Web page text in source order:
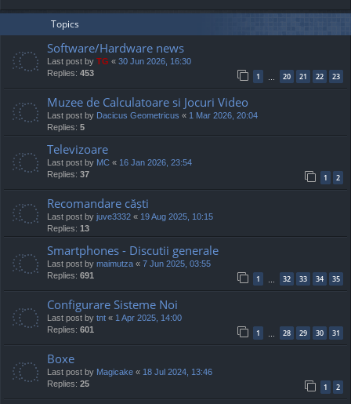
Topics
Software/Hardware news
Last post by TG « 30 Jun 2026, 16:30
Replies: 453 1 … 20 21 22 23
Muzee de Calculatoare si Jocuri Video
Last post by Dacicus Geometricus « 1 Mar 2026, 20:04
Replies: 5
Televizoare
Last post by MC « 16 Jan 2026, 23:54
Replies: 37 1 2
Recomandare căști
Last post by juve3332 « 19 Aug 2025, 10:15
Replies: 13
Smartphones - Discutii generale
Last post by maimutza « 7 Jun 2025, 03:55
Replies: 691 1 … 32 33 34 35
Configurare Sisteme Noi
Last post by tnt « 1 Apr 2025, 14:00
Replies: 601 1 … 28 29 30 31
Boxe
Last post by Magicake « 18 Jul 2024, 13:46
Replies: 25 1 2